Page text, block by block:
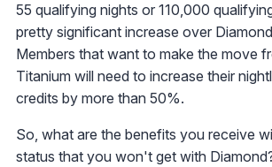
55 qualifying nights or 110,000
pretty significant increase over
Members that want to make the move
Titanium will need to increase their
credits by more than 50%.
So, what are the benefits you receive
status that you won't get with